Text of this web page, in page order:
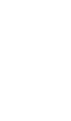
the Uruguay
“I did
of Rodrigo
fifth South
penalty for